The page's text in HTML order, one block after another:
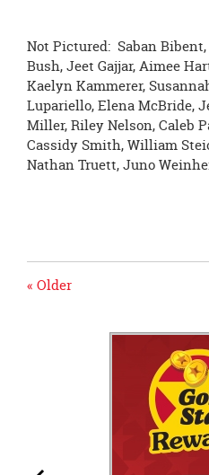
Not Pictured: Saban
Bush, Jeet Gajjar, Aimee
Kaelyn Kammerer,
Lupariello, Elena McBride,
Miller, Riley Nelson, Caleb
Cassidy Smith, William
Nathan Truett, Juno
« Older